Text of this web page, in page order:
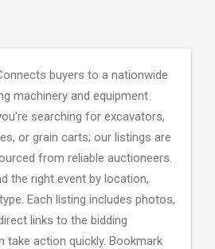
buyers to a nationwide
machinery and equipment
searching for excavators,
or grain carts; our listings are
from reliable auctioneers.
the right event by location,
Each listing includes photos,
links to the bidding
take action quickly. Bookmark